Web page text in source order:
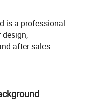
is a professional
after-sales
according to
with high-